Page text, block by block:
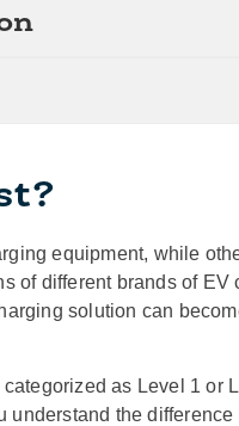
equipment, while
of different brands of EV
solution can
as Level 1 or
understand the